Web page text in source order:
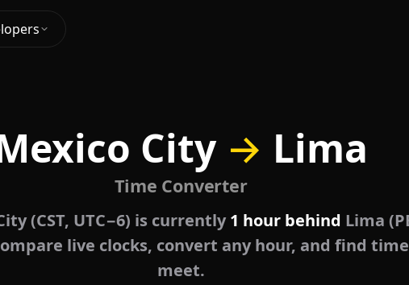
City → Lima
Time Converter
(CST, UTC−6) is currently1 hour behind Lima
live clocks, convert any hour, and find
meet.